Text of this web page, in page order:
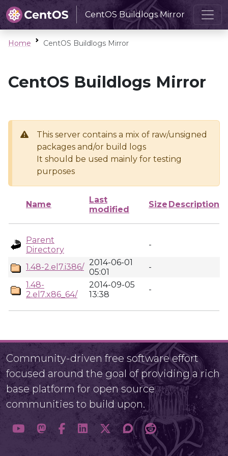
CentOS Buildlogs Mirror
Home CentOS Buildlogs Mirror
CentOS Buildlogs Mirror
This server contains a mix of raw/unsigned
packages and/or build logs
It should be used mainly for testing
purposes
Name
Last
modified
Size Description
Parent
Directory
-
1.48-2.el7.i386/ 2014-06-01
05:01
-
1.48-
2.el7.x86_64/
2014-09-05
13:38
-
Community-driven free software effort
focused around the goal of providing a rich
base platform for open source
communities to build upon.